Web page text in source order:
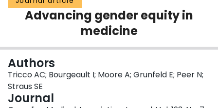
Scholarly Works
Login
Advancing gender equity in
medicine
Authors
Tricco AC; Bourgeault I; Moore A; Grunfeld E; Peer N;
Straus SE
Journal